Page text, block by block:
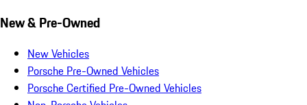
New & Pre-Owned
New Vehicles
Porsche Pre-Owned Vehicles
Porsche Certified Pre-Owned Vehicles